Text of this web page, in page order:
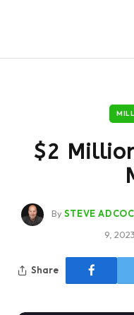
$2
By STEVE
9, 2023
Share